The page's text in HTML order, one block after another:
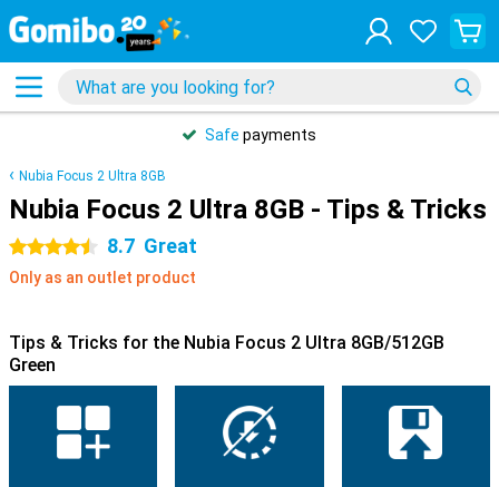
Safe payments
Nubia Focus 2 Ultra 8GB
Nubia Focus 2 Ultra 8GB - Tips & Tricks
4.5 stars 8.7 Great
Only as an outlet product
Tips & Tricks for the Nubia Focus 2 Ultra 8GB/512GB
Green